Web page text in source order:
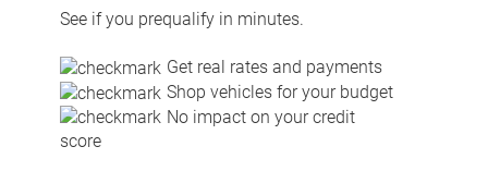
See if you prequalify in minutes.
Get real rates and payments
Shop vehicles for your budget
No impact on your credit
score